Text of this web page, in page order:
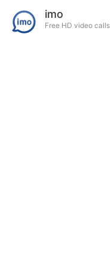
imo
Free HD video calls